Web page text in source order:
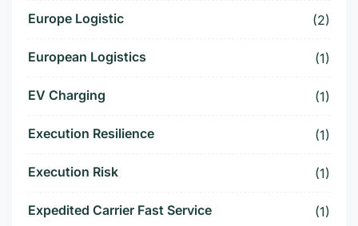
Europe Logistic (2)
European Logistics (1)
EV Charging (1)
Execution Resilience (1)
Execution Risk (1)
Expedited Carrier Fast Service (1)